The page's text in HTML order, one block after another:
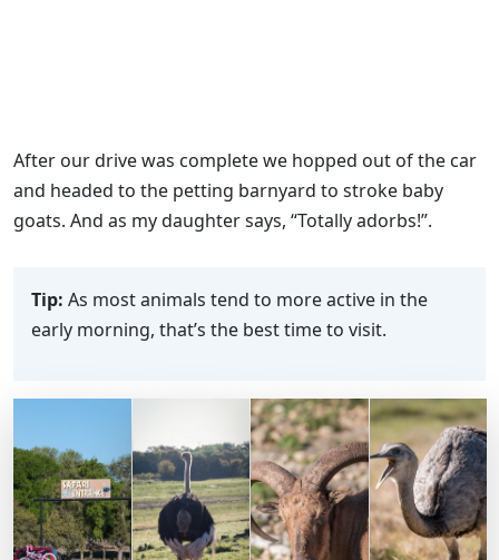
After our drive was complete we hopped out of the car
and headed to the petting barnyard to stroke baby
goats. And as my daughter says, “Totally adorbs!”.
Tip: As most animals tend to more active in the
early morning, that’s the best time to visit.